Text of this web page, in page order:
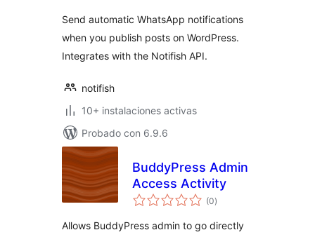
Send automatic WhatsApp notifications
when you publish posts on WordPress.
Integrates with the Notifish API.
notifish
10+ instalaciones activas
Probado con 6.9.6
BuddyPress Admin
Access Activity
(0total
de
)
Allows BuddyPress admin to go directly